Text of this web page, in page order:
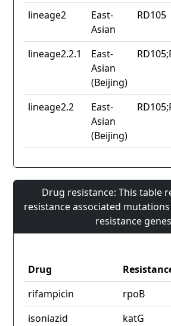
lineage2
East-
Asian
RD105
lineage2.2.1
East-
Asian
(Beijing)
lineage2.2
East-
Asian
(Beijing)
Drug resistance: This table
resistance associated
resistance genes
Drug
rifampicin
rpoB
isoniazid
katG